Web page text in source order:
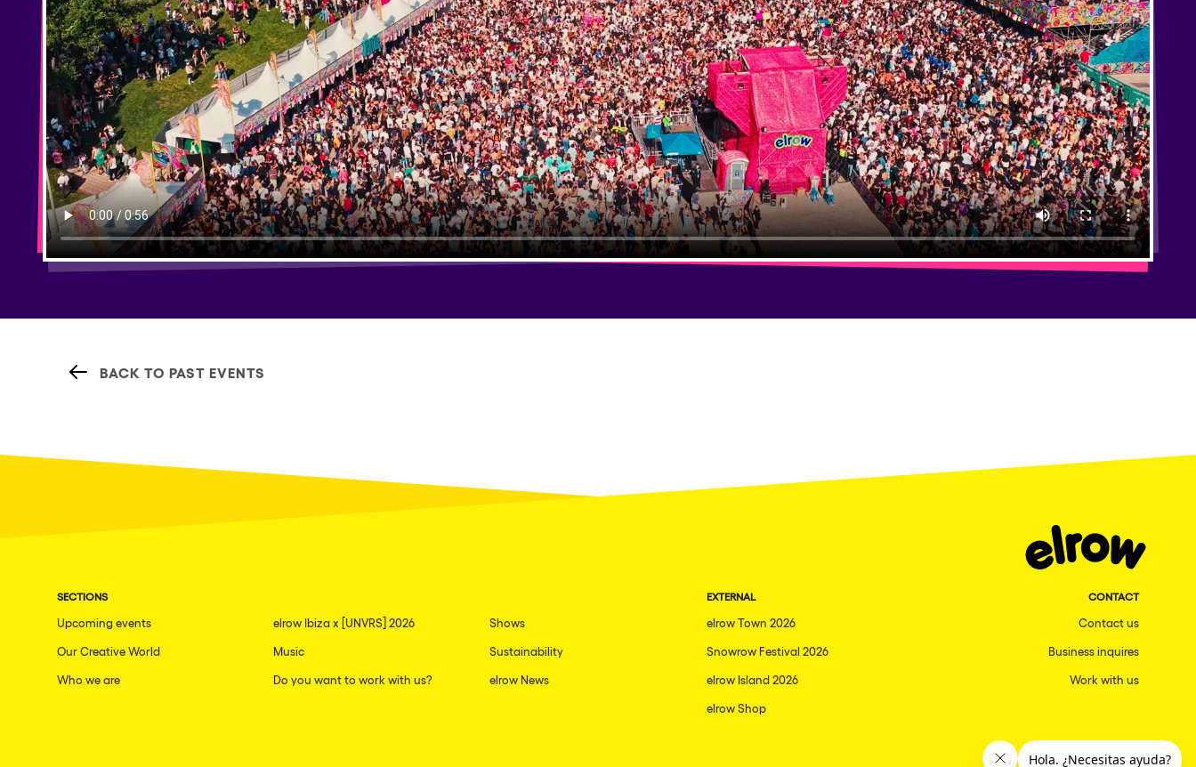
BACK TO PAST EVENTS
SECTIONS
Upcoming events elrow Ibiza x [UNVRS] 2026 Shows
Our Creative World Music Sustainability
Who we are Do you want to work with us? elrow News
EXTERNAL
elrow Town 2026
Snowrow Festival 2026
elrow Island 2026
elrow Shop
CONTACT
Contact us
Business inquires
Work with us